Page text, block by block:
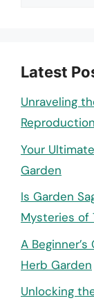
Latest
Unraveling
Reproduction
Your
Garden
Is Garden
Mysteries of
A
Herb Garden
Unlocking